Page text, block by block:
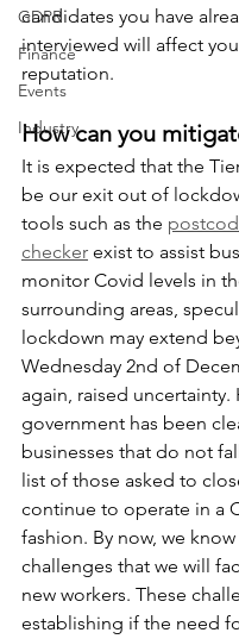
GDPR
Finance
Events
Industry
candidates you have
interviewed will affect
reputation.
How can you
It is expected that the
be our exit out of
tools such as the
checker exist to assist
monitor Covid levels in
surrounding areas,
lockdown may extend
Wednesday 2nd of
again, raised uncertainty.
government has been
businesses that do not
list of those asked to
continue to operate in a
fashion. By now, we
challenges that we will
new workers. These
establishing if the need